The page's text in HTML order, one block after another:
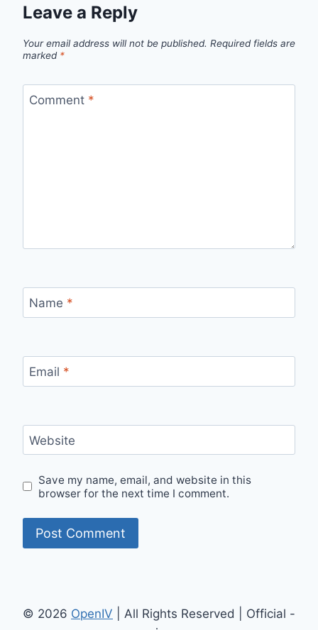
Leave a Reply
Your email address will not be published. Required fields are
marked *
Comment *
Name *
Email *
Website
Save my name, email, and website in this
browser for the next time I comment.
© 2026 OpenIV | All Rights Reserved | Official -